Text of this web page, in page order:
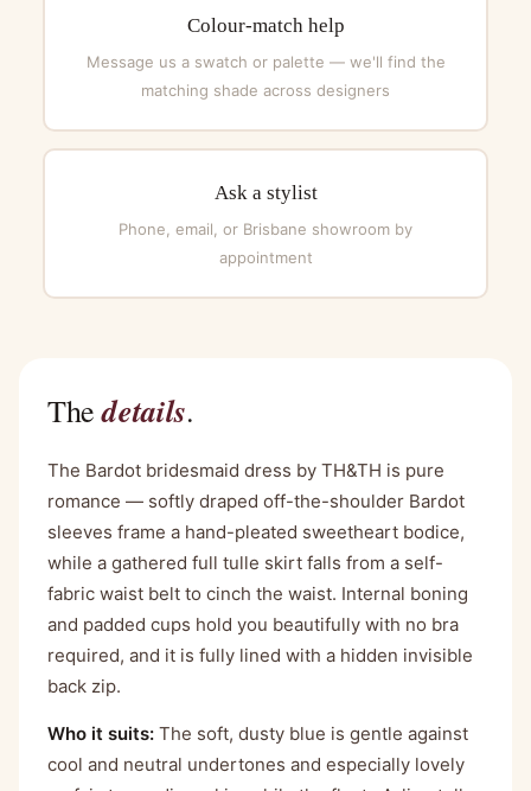
Colour-match help
Message us a swatch or palette — we'll find the
matching shade across designers
Ask a stylist
Phone, email, or Brisbane showroom by
appointment
Thedetails.
The Bardot bridesmaid dress by TH&TH is pure
romance — softly draped off-the-shoulder Bardot
sleeves frame a hand-pleated sweetheart bodice,
while a gathered full tulle skirt falls from a self-
fabric waist belt to cinch the waist. Internal boning
and padded cups hold you beautifully with no bra
required, and it is fully lined with a hidden invisible
back zip.
Who it suits: The soft, dusty blue is gentle against
cool and neutral undertones and especially lovely